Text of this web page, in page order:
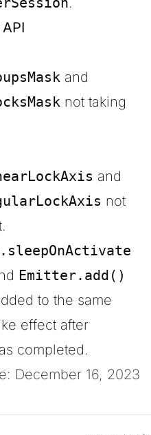
and
not taking
and
not
Emitter.add()
to the same
effect after
completed.
December 16, 2023